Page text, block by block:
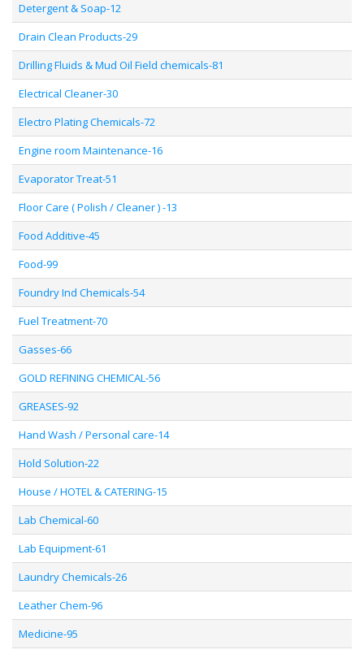
Detergent & Soap-12
Drain Clean Products-29
Drilling Fluids & Mud Oil Field chemicals-81
Electrical Cleaner-30
Electro Plating Chemicals-72
Engine room Maintenance-16
Evaporator Treat-51
Floor Care ( Polish / Cleaner ) -13
Food Additive-45
Food-99
Foundry Ind Chemicals-54
Fuel Treatment-70
Gasses-66
GOLD REFINING CHEMICAL-56
GREASES-92
Hand Wash / Personal care-14
Hold Solution-22
House / HOTEL & CATERING-15
Lab Chemical-60
Lab Equipment-61
Laundry Chemicals-26
Leather Chem-96
Medicine-95